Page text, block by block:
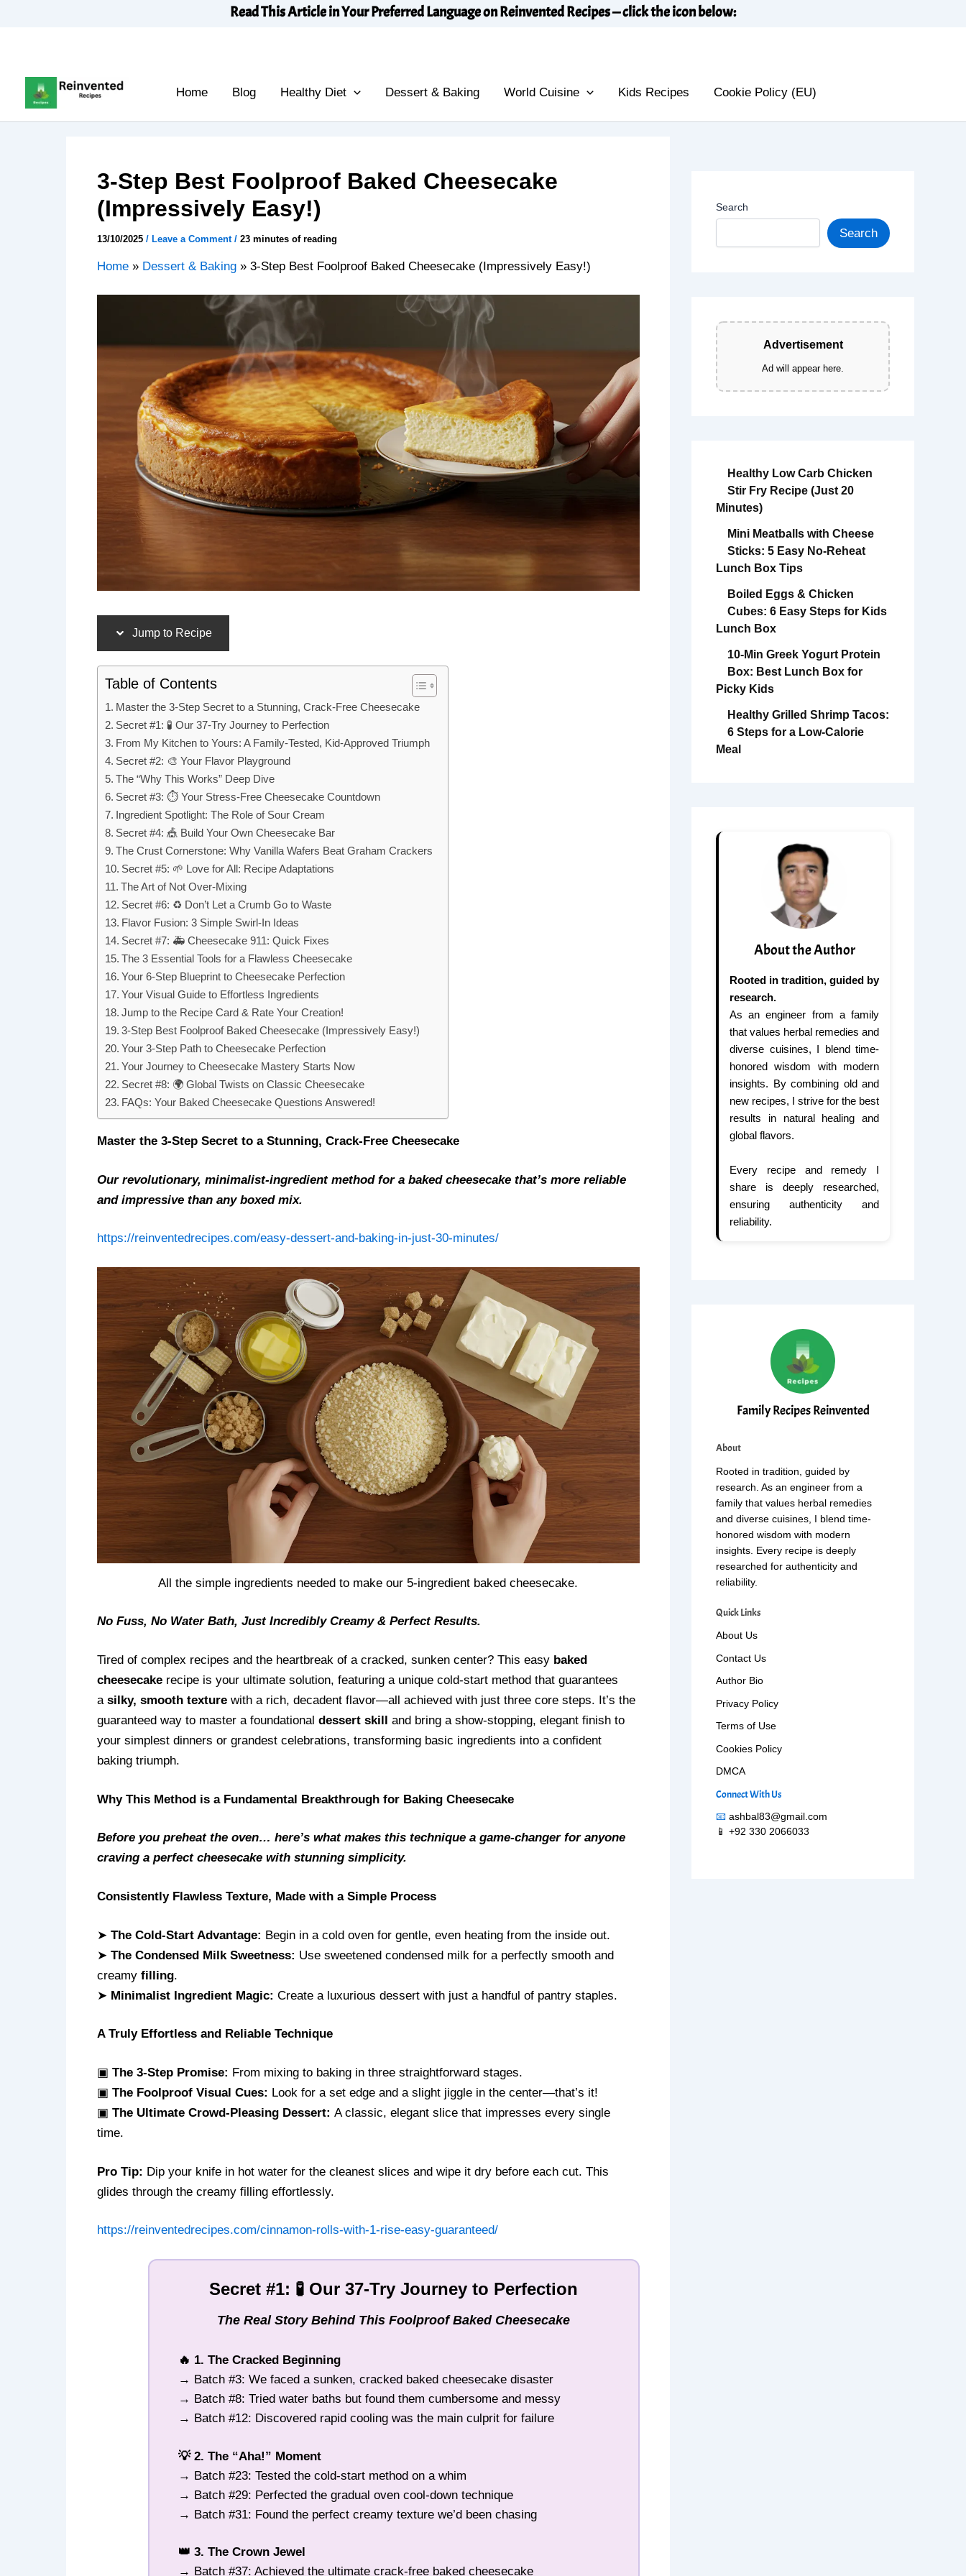
Read This Article in Your Preferred Language on Reinvented Recipes — click the icon below:
Home Blog Healthy Diet Dessert & Baking World Cuisine Kids Recipes Cookie Policy (EU)
3-Step Best Foolproof Baked Cheesecake
(Impressively Easy!)
13/10/2025 / Leave a Comment / 23 minutes of reading
Home» Dessert & Baking» 3-Step Best Foolproof Baked Cheesecake (Impressively Easy!)
Jump to Recipe
Table of Contents
Master the 3-Step Secret to a Stunning, Crack-Free Cheesecake
Secret #1: 🧪 Our 37-Try Journey to Perfection
From My Kitchen to Yours: A Family-Tested, Kid-Approved Triumph
Secret #2: 🎨 Your Flavor Playground
The “Why This Works” Deep Dive
Secret #3: ⏱ Your Stress-Free Cheesecake Countdown
Ingredient Spotlight: The Role of Sour Cream
Secret #4: 🎪 Build Your Own Cheesecake Bar
The Crust Cornerstone: Why Vanilla Wafers Beat Graham Crackers
Secret #5: 🌱 Love for All: Recipe Adaptations
The Art of Not Over-Mixing
Secret #6: ♻️ Don’t Let a Crumb Go to Waste
Flavor Fusion: 3 Simple Swirl-In Ideas
Secret #7: 🚑 Cheesecake 911: Quick Fixes
The 3 Essential Tools for a Flawless Cheesecake
Your 6-Step Blueprint to Cheesecake Perfection
Your Visual Guide to Effortless Ingredients
Jump to the Recipe Card & Rate Your Creation!
3-Step Best Foolproof Baked Cheesecake (Impressively Easy!)
Your 3-Step Path to Cheesecake Perfection
Your Journey to Cheesecake Mastery Starts Now
Secret #8: 🌍 Global Twists on Classic Cheesecake
FAQs: Your Baked Cheesecake Questions Answered!
Master the 3-Step Secret to a Stunning, Crack-Free Cheesecake
Our revolutionary, minimalist-ingredient method for a baked cheesecake that’s more reliable
and impressive than any boxed mix.
https://reinventedrecipes.com/easy-dessert-and-baking-in-just-30-minutes/
All the simple ingredients needed to make our 5-ingredient baked cheesecake.
No Fuss, No Water Bath, Just Incredibly Creamy & Perfect Results.
Tired of complex recipes and the heartbreak of a cracked, sunken center? This easy baked
cheesecakerecipe is your ultimate solution, featuring a unique cold-start method that guarantees
a silky, smooth texturewith a rich, decadent flavor—all achieved with just three core steps. It’s the
guaranteed way to master a foundational dessert skill and bring a show-stopping, elegant finish to
your simplest dinners or grandest celebrations, transforming basic ingredients into a confident
baking triumph.
Why This Method is a Fundamental Breakthrough for Baking Cheesecake
Before you preheat the oven… here’s what makes this technique a game-changer for anyone
craving a perfect cheesecake with stunning simplicity.
Consistently Flawless Texture, Made with a Simple Process
➤ The Cold-Start Advantage: Begin in a cold oven for gentle, even heating from the inside out.
➤ The Condensed Milk Sweetness: Use sweetened condensed milk for a perfectly smooth and
creamy filling.
➤ Minimalist Ingredient Magic: Create a luxurious dessert with just a handful of pantry staples.
A Truly Effortless and Reliable Technique
▣ The 3-Step Promise: From mixing to baking in three straightforward stages.
▣ The Foolproof Visual Cues: Look for a set edge and a slight jiggle in the center—that’s it!
▣ The Ultimate Crowd-Pleasing Dessert: A classic, elegant slice that impresses every single
time.
Pro Tip: Dip your knife in hot water for the cleanest slices and wipe it dry before each cut. This
glides through the creamy filling effortlessly.
https://reinventedrecipes.com/cinnamon-rolls-with-1-rise-easy-guaranteed/
Secret #1: 🧪 Our 37-Try Journey to Perfection
The Real Story Behind This Foolproof Baked Cheesecake
🔥 1. The Cracked Beginning
→ Batch #3: We faced a sunken, cracked baked cheesecake disaster
→ Batch #8: Tried water baths but found them cumbersome and messy
→ Batch #12: Discovered rapid cooling was the main culprit for failure
💡 2. The “Aha!” Moment
→ Batch #23: Tested the cold-start method on a whim
→ Batch #29: Perfected the gradual oven cool-down technique
→ Batch #31: Found the perfect creamy texture we’d been chasing
👑 3. The Crown Jewel
→ Batch #37: Achieved the ultimate crack-free baked cheesecake
Search
Search
Advertisement
Ad will appear here.
Healthy Low Carb Chicken
Stir Fry Recipe (Just 20
Minutes)
Mini Meatballs with Cheese
Sticks: 5 Easy No-Reheat
Lunch Box Tips
Boiled Eggs & Chicken
Cubes: 6 Easy Steps for Kids
Lunch Box
10-Min Greek Yogurt Protein
Box: Best Lunch Box for
Picky Kids
Healthy Grilled Shrimp Tacos:
6 Steps for a Low-Calorie
Meal
About the Author
Rooted in tradition, guided by
research.
As an engineer from a family
that values herbal remedies and
diverse cuisines, I blend time-
honored wisdom with modern
insights. By combining old and
new recipes, I strive for the best
results in natural healing and
global flavors.
Every recipe and remedy I
share is deeply researched,
ensuring authenticity and
reliability.
Family Recipes Reinvented
About
Rooted in tradition, guided by
research. As an engineer from a
family that values herbal remedies
and diverse cuisines, I blend time-
honored wisdom with modern
insights. Every recipe is deeply
researched for authenticity and
reliability.
Quick Links
About Us
Contact Us
Author Bio
Privacy Policy
Terms of Use
Cookies Policy
DMCA
Connect With Us
📧 ashbal83@gmail.com
📱 +92 330 2066033